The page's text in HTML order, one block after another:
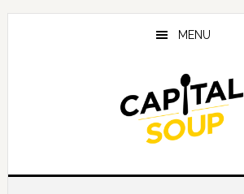
Skip
Skip
Skip
MENU